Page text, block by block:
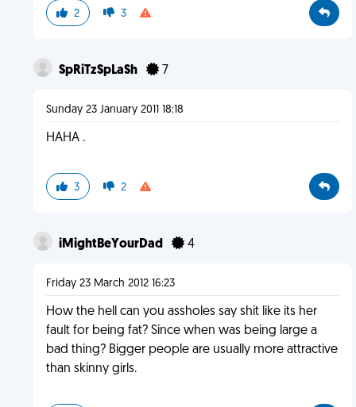
2 3
SpRiTzSpLaSh 7
Sunday 23 January 2011 18:18
HAHA .
3 2
iMightBeYourDad 4
Friday 23 March 2012 16:23
How the hell can you assholes say shit like its her
fault for being fat? Since when was being large a
bad thing? Bigger people are usually more attractive
than skinny girls.